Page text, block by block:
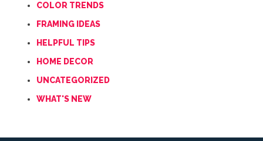
COLOR TRENDS
FRAMING IDEAS
HELPFUL TIPS
HOME DECOR
UNCATEGORIZED
WHAT'S NEW